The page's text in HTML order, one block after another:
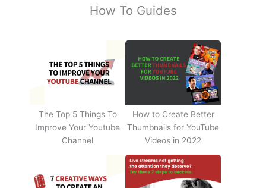
How To Guides
The Top 5 Things To
Improve Your Youtube
Channel
How to Create Better
Thumbnails for YouTube
Videos in 2022